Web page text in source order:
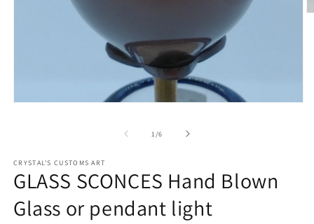
1/of
6
CRYSTAL'S CUSTOMS ART
GLASS SCONCES Hand Blown
Glass or pendant light